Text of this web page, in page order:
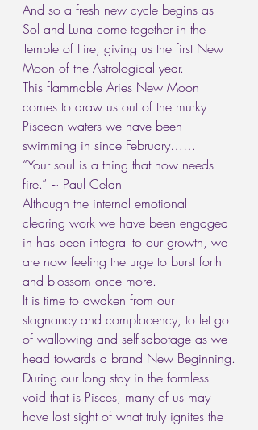
And so a fresh new cycle begins as
Sol and Luna come together in the
Temple of Fire, giving us the first New
Moon of the Astrological year.
This flammable Aries New Moon
comes to draw us out of the murky
Piscean waters we have been
swimming in since February……
“Your soul is a thing that now needs
fire.” ~ Paul Celan
Although the internal emotional
clearing work we have been engaged
in has been integral to our growth, we
are now feeling the urge to burst forth
and blossom once more.
It is time to awaken from our
stagnancy and complacency, to let go
of wallowing and self-sabotage as we
head towards a brand New Beginning.
During our long stay in the formless
void that is Pisces, many of us may
have lost sight of what truly ignites the